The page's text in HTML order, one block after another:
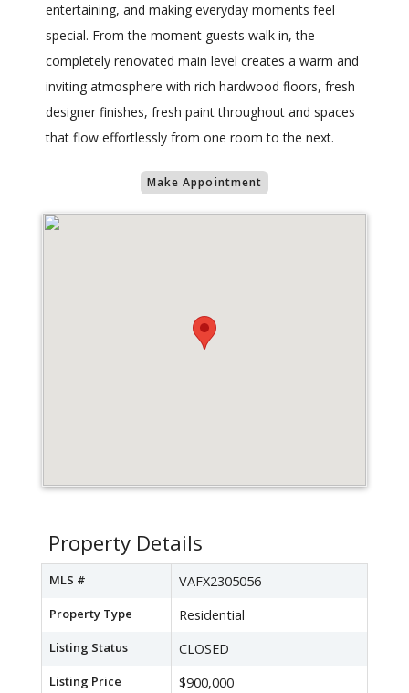
entertaining, and making everyday moments feel
special. From the moment guests walk in, the
completely renovated main level creates a warm and
inviting atmosphere with rich hardwood floors, fresh
designer finishes, fresh paint throughout and spaces
that flow effortlessly from one room to the next.
Make Appointment
Property Details
MLS # VAFX2305056
Property Type Residential
Listing Status CLOSED
Listing Price $900,000